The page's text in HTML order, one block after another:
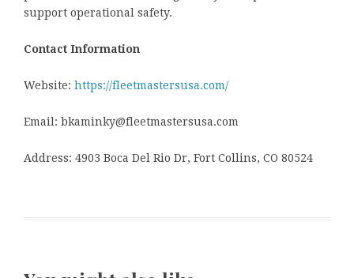
support operational safety.
Contact Information
Website: https://fleetmastersusa.com/
Email: bkaminky@fleetmastersusa.com
Address: 4903 Boca Del Rio Dr, Fort Collins, CO 80524